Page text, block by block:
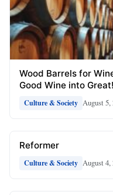
Wood Barrels for
Good Wine into Great!
Culture & Society August 5,
Reformer
Culture & Society August 4,